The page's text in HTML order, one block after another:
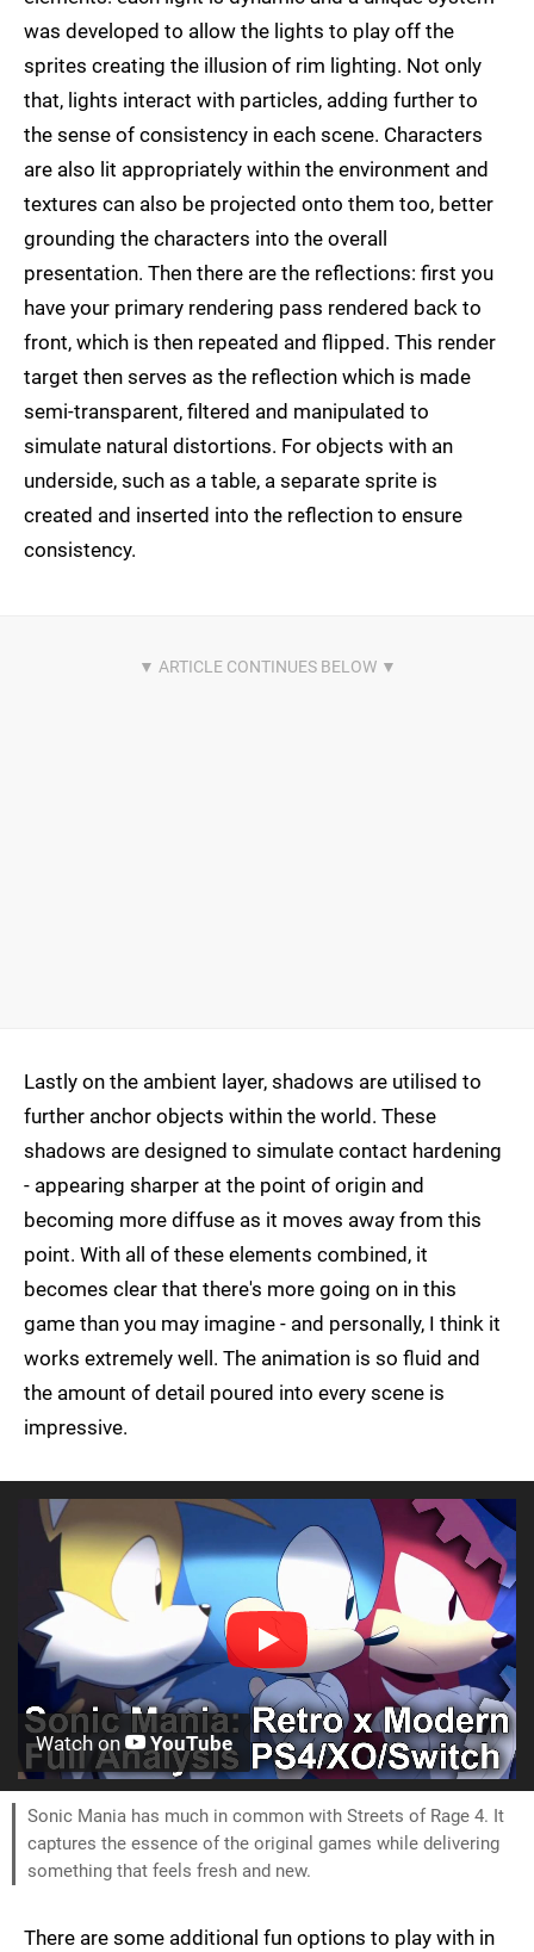
was developed to allow the lights to play off the
sprites creating the illusion of rim lighting. Not only
that, lights interact with particles, adding further to
the sense of consistency in each scene. Characters
are also lit appropriately within the environment and
textures can also be projected onto them too, better
grounding the characters into the overall
presentation. Then there are the reflections: first you
have your primary rendering pass rendered back to
front, which is then repeated and flipped. This render
target then serves as the reflection which is made
semi-transparent, filtered and manipulated to
simulate natural distortions. For objects with an
underside, such as a table, a separate sprite is
created and inserted into the reflection to ensure
consistency.
Lastly on the ambient layer, shadows are utilised to
further anchor objects within the world. These
shadows are designed to simulate contact hardening
- appearing sharper at the point of origin and
becoming more diffuse as it moves away from this
point. With all of these elements combined, it
becomes clear that there's more going on in this
game than you may imagine - and personally, I think it
works extremely well. The animation is so fluid and
the amount of detail poured into every scene is
impressive.
Watch on YouTube
Sonic Mania has much in common with Streets of Rage 4. It
captures the essence of the original games while delivering
something that feels fresh and new.
There are some additional fun options to play with in